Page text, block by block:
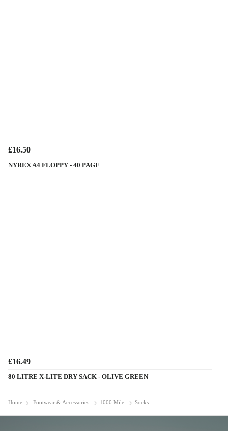
£16.50
NYREX A4 FLOPPY - 40 PAGE
£16.49
80 LITRE X-LITE DRY SACK - OLIVE GREEN
Home Footwear & Accessories 1000 Mile Socks